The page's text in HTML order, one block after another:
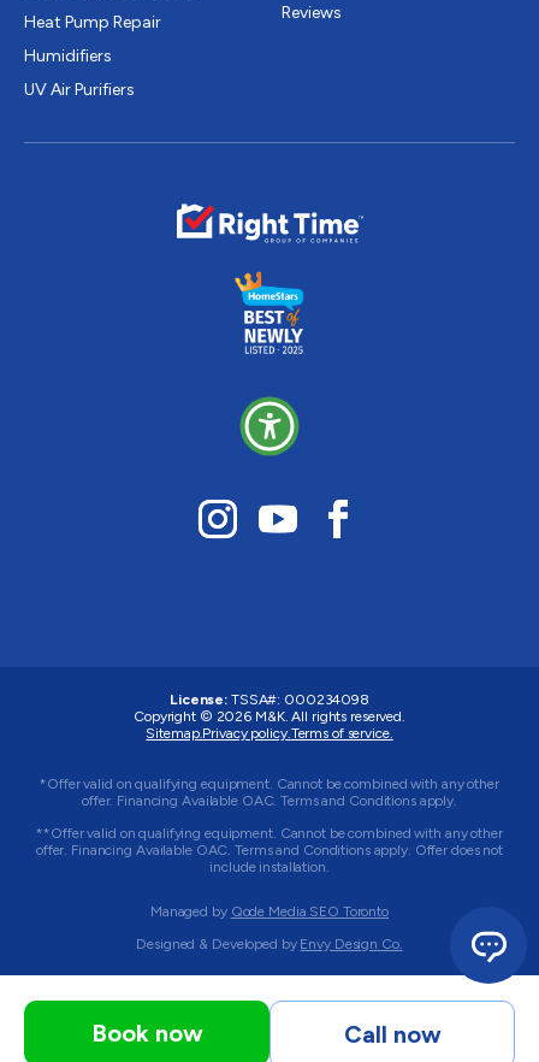
Heat Pump Repair
Humidifiers
UV Air Purifiers
Reviews
License: TSSA#: 000234098
Copyright © 2026 M&K. All rights reserved.
Sitemap. Privacy policy. Terms of service.
*Offer valid on qualifying equipment. Cannot be combined with any other
offer. Financing Available OAC. Terms and Conditions apply.
**Offer valid on qualifying equipment. Cannot be combined with any other
offer. Financing Available OAC. Terms and Conditions apply. Offer does not
include installation.
Managed by Qode Media SEO Toronto
Designed & Developed by Envy Design Co.
Book now Call now